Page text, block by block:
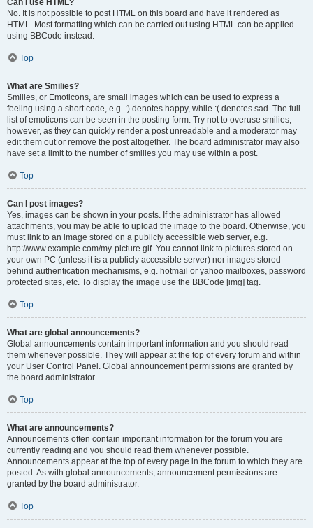
Can I use HTML?
No. It is not possible to post HTML on this board and have it rendered as
HTML. Most formatting which can be carried out using HTML can be applied
using BBCode instead.
Top
What are Smilies?
Smilies, or Emoticons, are small images which can be used to express a
feeling using a short code, e.g. :) denotes happy, while :( denotes sad. The full
list of emoticons can be seen in the posting form. Try not to overuse smilies,
however, as they can quickly render a post unreadable and a moderator may
edit them out or remove the post altogether. The board administrator may also
have set a limit to the number of smilies you may use within a post.
Top
Can I post images?
Yes, images can be shown in your posts. If the administrator has allowed
attachments, you may be able to upload the image to the board. Otherwise, you
must link to an image stored on a publicly accessible web server, e.g.
http://www.example.com/my-picture.gif. You cannot link to pictures stored on
your own PC (unless it is a publicly accessible server) nor images stored
behind authentication mechanisms, e.g. hotmail or yahoo mailboxes, password
protected sites, etc. To display the image use the BBCode [img] tag.
Top
What are global announcements?
Global announcements contain important information and you should read
them whenever possible. They will appear at the top of every forum and within
your User Control Panel. Global announcement permissions are granted by
the board administrator.
Top
What are announcements?
Announcements often contain important information for the forum you are
currently reading and you should read them whenever possible.
Announcements appear at the top of every page in the forum to which they are
posted. As with global announcements, announcement permissions are
granted by the board administrator.
Top